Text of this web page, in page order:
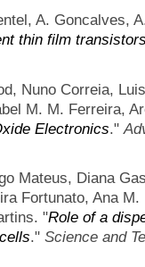
A. Goncalves,
thin film
Nuno Correia,
M. M. Ferreira,
Electronics."
Mateus, Diana
Fortunato, Ana
"Role of a
." Science and